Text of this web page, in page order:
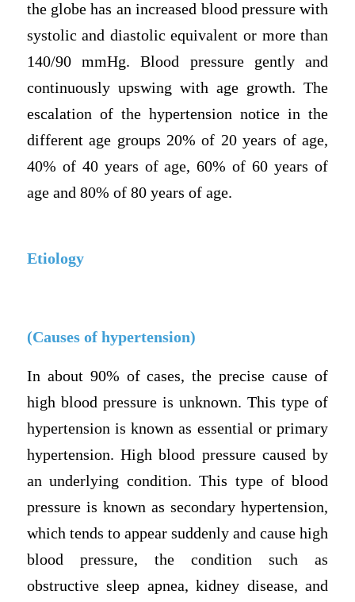
the globe has an increased blood pressure with
systolic and diastolic equivalent or more than
140/90 mmHg. Blood pressure gently and
continuously upswing with age growth. The
escalation of the hypertension notice in the
different age groups 20% of 20 years of age,
40% of 40 years of age, 60% of 60 years of
age and 80% of 80 years of age.
Etiology
(Causes of hypertension)
In about 90% of cases, the precise cause of
high blood pressure is unknown. This type of
hypertension is known as essential or primary
hypertension. High blood pressure caused by
an underlying condition. This type of blood
pressure is known as secondary hypertension,
which tends to appear suddenly and cause high
blood pressure, the condition such as
obstructive sleep apnea, kidney disease, and